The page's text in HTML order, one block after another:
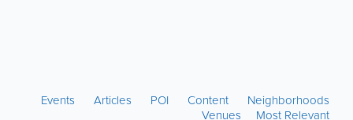
Events Articles POI Content
Neighborhoods
Venues
Most Relevant